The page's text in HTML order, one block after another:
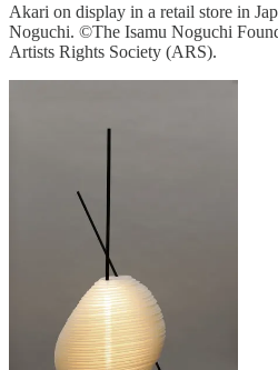
Akari on display in a retail store in
Noguchi. ©The Isamu Noguchi
Artists Rights Society (ARS).